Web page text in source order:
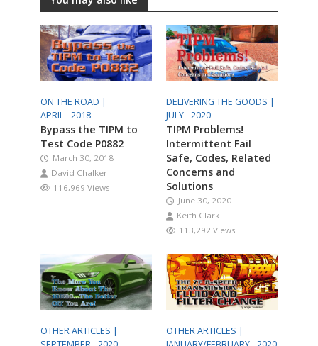
ON THE ROAD |
APRIL - 2018
Bypass the TIPM to
Test Code P0882
March 30, 2018
David Chalker
116,969 Views
DELIVERING THE GOODS |
JULY - 2020
TIPM Problems!
Intermittent Fail
Safe, Codes, Related
Concerns and
Solutions
June 30, 2020
Keith Clark
113,292 Views
OTHER ARTICLES |
OTHER ARTICLES |